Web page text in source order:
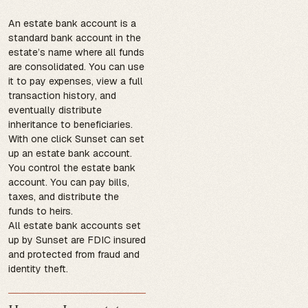
An estate bank account is a
standard bank account in the
estate’s name where all funds
are consolidated. You can use
it to pay expenses, view a full
transaction history, and
eventually distribute
inheritance to beneficiaries.
With one click Sunset can set
up an estate bank account.
You control the estate bank
account. You can pay bills,
taxes, and distribute the
funds to heirs.
All estate bank accounts set
up by Sunset are FDIC insured
and protected from fraud and
identity theft.